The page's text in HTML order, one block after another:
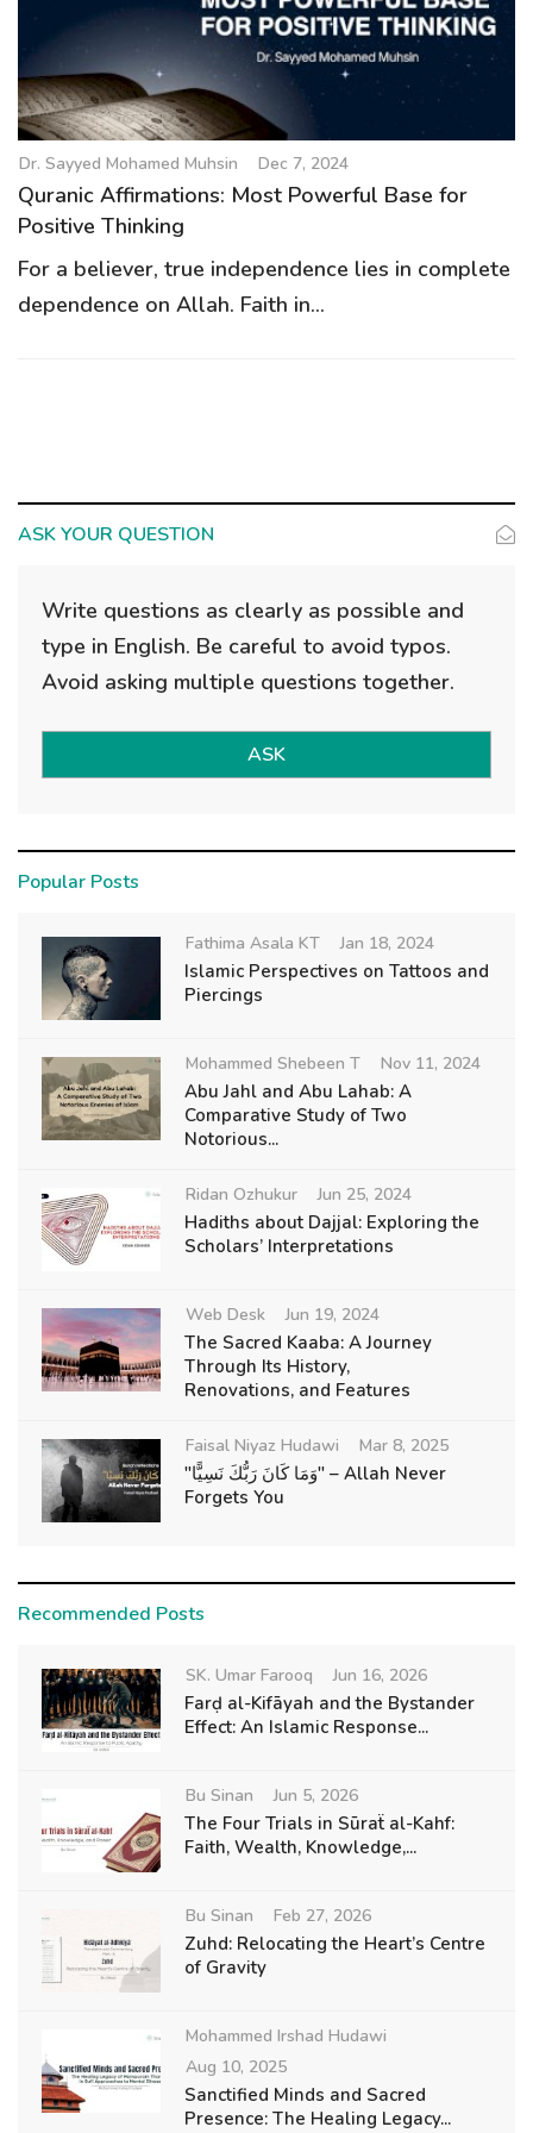
t
i
o
n
Dr. Sayyed Mohamed Muhsin Dec 7, 2024
Quranic Affirmations: Most Powerful Base for
Positive Thinking
For a believer, true independence lies in complete
dependence on Allah. Faith in...
ASK YOUR QUESTION
Write questions as clearly as possible and
type in English. Be careful to avoid typos.
Avoid asking multiple questions together.
ASK
Popular Posts
Fathima Asala KT Jan 18, 2024
Islamic Perspectives on Tattoos and
Piercings
Mohammed Shebeen T Nov 11, 2024
Abu Jahl and Abu Lahab: A
Comparative Study of Two
Notorious...
Ridan Ozhukur Jun 25, 2024
Hadiths about Dajjal: Exploring the
Scholars’ Interpretations
Web Desk Jun 19, 2024
The Sacred Kaaba: A Journey
Through Its History,
Renovations, and Features
Faisal Niyaz Hudawi Mar 8, 2025
"وَمَا كَانَ رَبُّكَ نَسِيًّا" – Allah Never
Forgets You
Recommended Posts
SK. Umar Farooq Jun 16, 2026
Farḍ al-Kifāyah and the Bystander
Effect: An Islamic Response...
Bu Sinan Jun 5, 2026
The Four Trials in Sūraẗ al-Kahf:
Faith, Wealth, Knowledge,...
Bu Sinan Feb 27, 2026
Zuhd: Relocating the Heart’s Centre
of Gravity
Mohammed Irshad Hudawi
Aug 10, 2025
Sanctified Minds and Sacred
Presence: The Healing Legacy...